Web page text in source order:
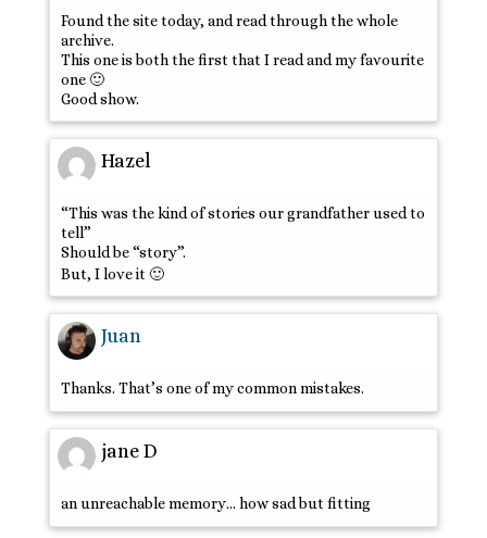
Found the site today, and read through the whole
archive.
This one is both the first that I read and my favourite
one 🙂
Good show.
Hazel
“This was the kind of stories our grandfather used to
tell”
Should be “story”.
But, I love it 🙂
Juan
Thanks. That’s one of my common mistakes.
jane D
an unreachable memory… how sad but fitting